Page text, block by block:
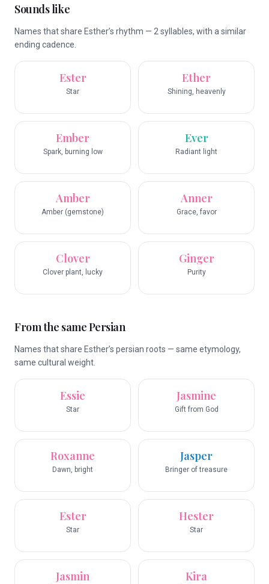
Sounds like
Names that share Esther’s rhythm — 2 syllables, with a similar
ending cadence.
Ester
Star
Ether
Shining, heavenly
Ember
Spark, burning low
Ever
Radiant light
Amber
Amber (gemstone)
Anner
Grace, favor
Clover
Clover plant, lucky
Ginger
Purity
From the same Persian
Names that share Esther’s persian roots — same etymology,
same cultural weight.
Essie
Star
Jasmine
Gift from God
Roxanne
Dawn, bright
Jasper
Bringer of treasure
Ester
Star
Hester
Star
Jasmin Kira